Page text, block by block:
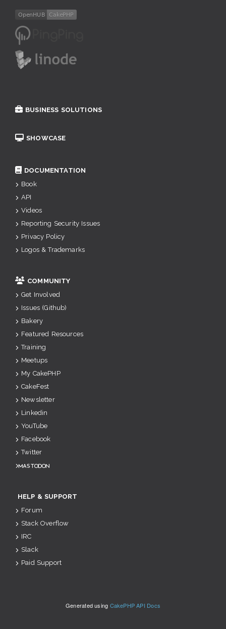
BUSINESS SOLUTIONS
SHOWCASE
DOCUMENTATION
Book
API
Videos
Reporting Security Issues
Privacy Policy
Logos & Trademarks
COMMUNITY
Get Involved
Issues (Github)
Bakery
Featured Resources
Training
Meetups
My CakePHP
CakeFest
Newsletter
Linkedin
YouTube
Facebook
Twitter
Mastodon
HELP & SUPPORT
Forum
Stack Overflow
IRC
Slack
Paid Support
Generated using CakePHP API Docs